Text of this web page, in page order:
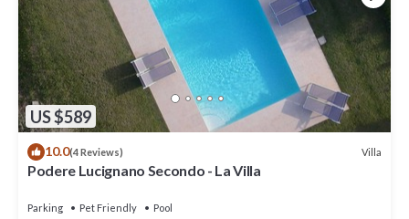
US $589
10.0(4 Reviews) Villa
Podere Lucignano Secondo - La Villa
Parking Pet Friendly
Pool